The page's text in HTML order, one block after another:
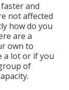
and
not affected
how do you
are a
own to
a lot or if you
of